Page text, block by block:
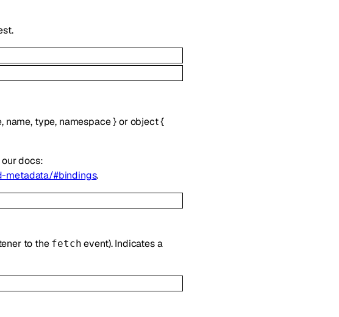
, name, type, namespace}or object{
docs:
metadata/#bindings.
to the fetch event). Indicates a